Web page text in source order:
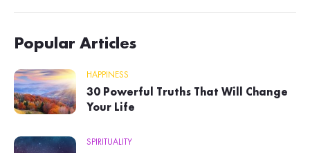
Popular Articles
HAPPINESS
30 Powerful Truths That Will Change
Your Life
SPIRITUALITY